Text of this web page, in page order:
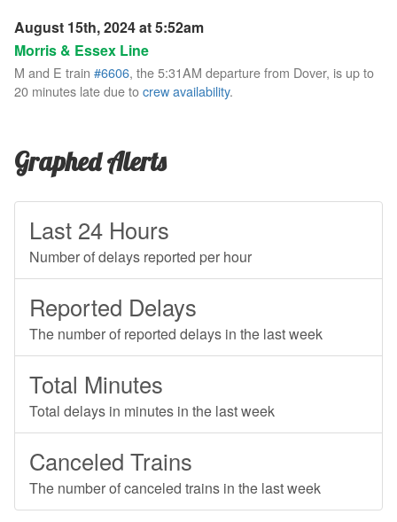
August 15th, 2024 at 5:52am
Morris & Essex Line
M and E train #6606, the 5:31AM departure from Dover, is up to
20 minutes late due tocrew availability.
Graphed Alerts
Last 24 Hours
Number of delays reported per hour
Reported Delays
The number of reported delays in the last week
Total Minutes
Total delays in minutes in the last week
Canceled Trains
The number of canceled trains in the last week